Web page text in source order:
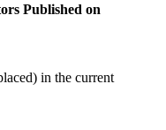
Published on
in the current